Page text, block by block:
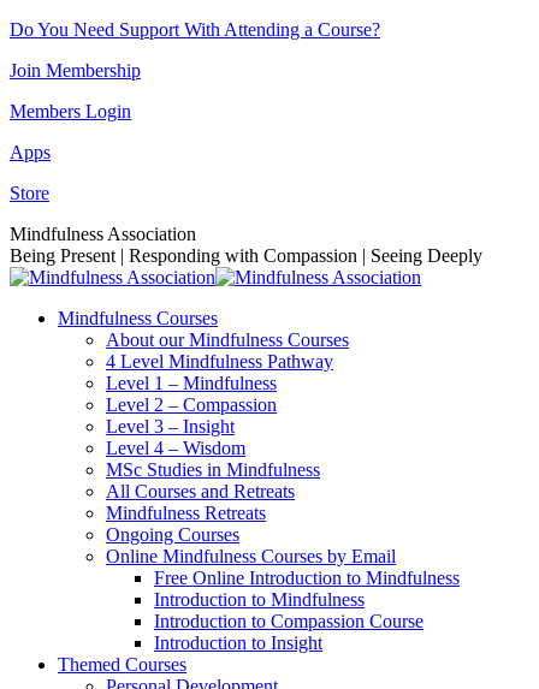
Skip
content
Do You Need Support With Attending a Course?
Join Membership
Members Login
Apps
Store
Facebook
page
opens
new
Instagram
page
opens
new
Linkedin
page
opens
new
YouTube
page
opens
new
Mindfulness Association
Being Present | Responding with Compassion | Seeing Deeply
Mindfulness Courses
About our Mindfulness Courses
4 Level Mindfulness Pathway
Level 1 – Mindfulness
Level 2 – Compassion
Level 3 – Insight
Level 4 – Wisdom
MSc Studies in Mindfulness
All Courses and Retreats
Mindfulness Retreats
Ongoing Courses
Online Mindfulness Courses by Email
Free Online Introduction to Mindfulness
Introduction to Mindfulness
Introduction to Compassion Course
Introduction to Insight
Themed Courses